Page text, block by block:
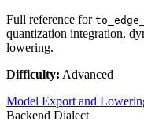
Full reference for
quantization integration,
lowering.
Difficulty: Advanced
Model Export and
Backend Dialect